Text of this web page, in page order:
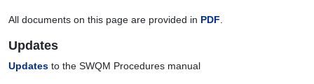
All documents on this page are provided in PDF
Updates
Updates to the SWQM Procedures manual